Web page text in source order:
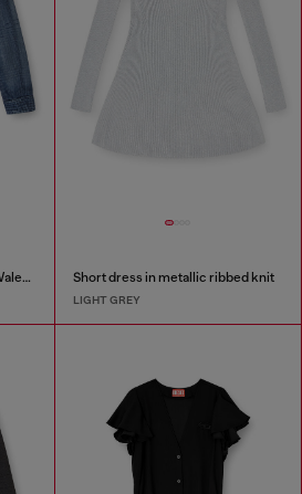
Shirt dress in fluid Prince of Wales denim Short dress in metallic ribbed knit
LIGHT GREY